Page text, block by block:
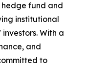
fund and
institutional
With a
and
to